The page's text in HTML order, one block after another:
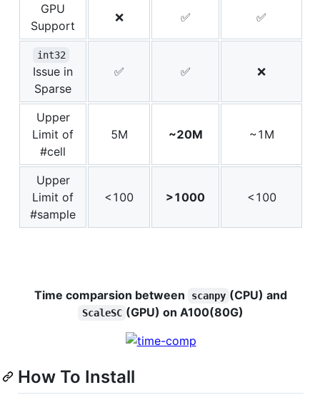
GPU
Support
❌ ✅ ✅
int32
Issue in
Sparse
✅ ✅ ❌
Upper
Limit of
#cell
5M ~20M ~1M
Upper
Limit of
#sample
<100 >1000 <100
Time comparsion between scanpy (CPU) and
ScaleSC (GPU) on A100(80G)
How To Install